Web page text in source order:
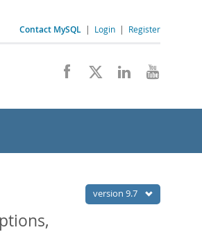
Contact MySQL | Login | Register
version 9.7